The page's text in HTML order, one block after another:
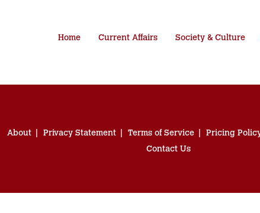
Home Current Affairs Society & Culture
About Privacy Statement Terms of Service Pricing
Contact Us